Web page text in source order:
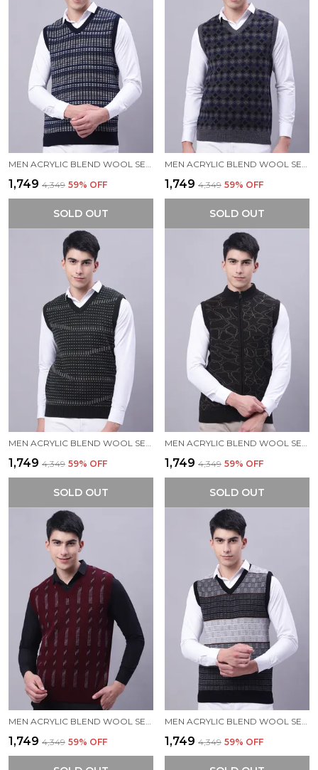
MEN ACRYLIC BLEND WOOL SELF DESIGN V NECK SLEEVELESS SWEATER
₹1,749 ₹4,349 59% OFF
SOLD OUT
MEN ACRYLIC BLEND WOOL SELF DESIGN V NECK SLEEVELESS SWEATER
₹1,749 ₹4,349 59% OFF
SOLD OUT
₹1,749 ₹4,349 59% OFF
SOLD OUT
₹1,749 ₹4,349 59% OFF
SOLD OUT
MEN ACRYLIC BLEND WOOL SELF DESIGN V NECK SLEEVELESS SWEATER
₹1,749 ₹4,349 59% OFF
MEN ACRYLIC BLEND WOOL SELF DESIGN V NECK SLEEVELESS SWEATER
₹1,749 ₹4,349 59% OFF